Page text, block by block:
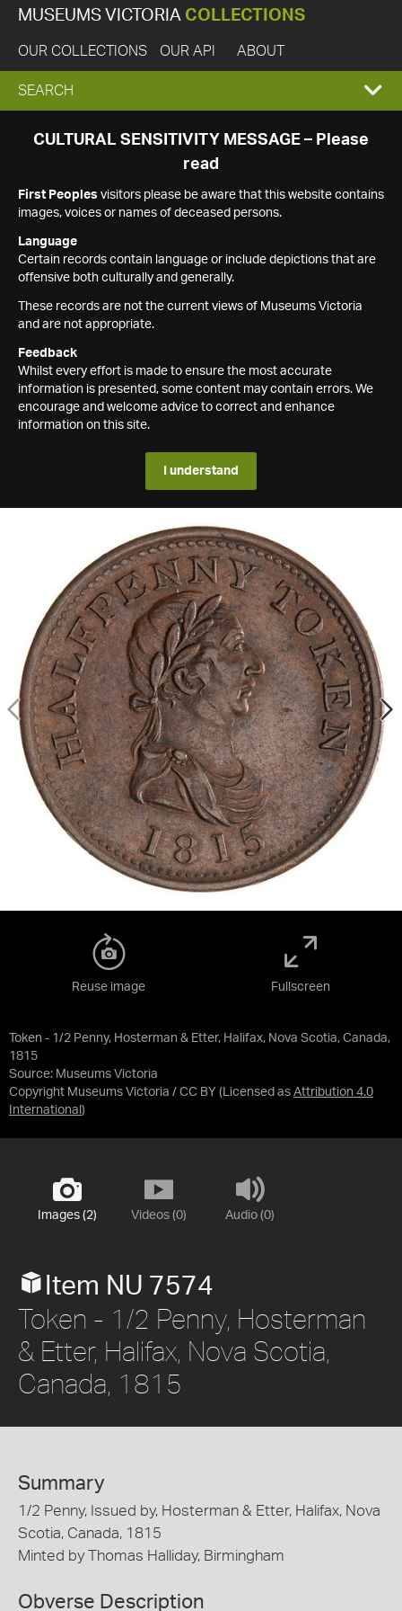
MUSEUMS VICTORIA COLLECTIONS
OUR COLLECTIONS OUR API ABOUT
EXPAND
SEARCH
SEARCH
CULTURAL SENSITIVITY MESSAGE – Please
read
First Peoples visitors please be aware that this website contains
images, voices or names of deceased persons.
Language
Certain records contain language or include depictions that are
offensive both culturally and generally.
These records are not the current views of Museums Victoria
and are not appropriate.
Feedback
Whilst every effort is made to ensure the most accurate
information is presented, some content may contain errors. We
encourage and welcome advice to correct and enhance
information on this site.
I understand
Token - 1/2 Penny, Hosterman & Etter, Halifax, Nova Scotia, Canada,
1815
Source: Museums Victoria
Copyright Museums Victoria / CC BY (Licensed as Attribution 4.0
International )
Reuse image Fullscreen
Images (2) Videos (0) Audio (0)
Item NU 7574
Token - 1/2 Penny, Hosterman
& Etter, Halifax, Nova Scotia,
Canada, 1815
Summary
1/2 Penny, Issued by, Hosterman & Etter, Halifax, Nova
Scotia, Canada, 1815
Minted by Thomas Halliday, Birmingham
Obverse Description